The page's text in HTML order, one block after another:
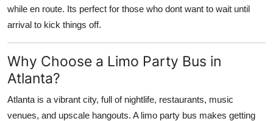
Support Number
while en route. Its perfect for those who dont want to wait until
arrival to kick things off.
Why Choose a Limo Party Bus in
Atlanta?
Atlanta is a vibrant city, full of nightlife, restaurants, music
venues, and upscale hangouts. A limo party bus makes getting